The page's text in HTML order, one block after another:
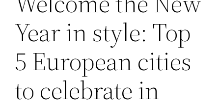
Year in style: Top
5 European cities
to celebrate in